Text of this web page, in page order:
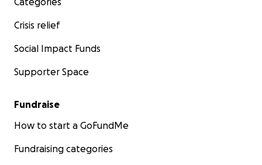
Crisis relief
Social Impact Funds
Supporter Space
Fundraise
How to start a GoFundMe
Fundraising categories